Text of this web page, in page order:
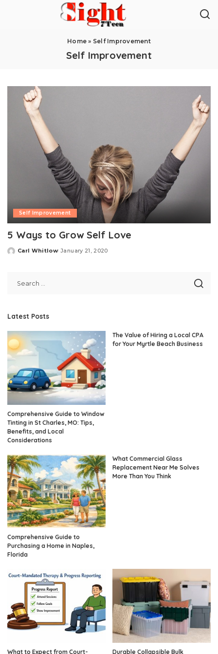
Home » Self Improvement
Self Improvement
Self Improvement
5 Ways to Grow Self Love
Posted
Carl Whitlow January 21, 2020
Latest Posts
Comprehensive Guide to Window
Tinting in St Charles, MO: Tips,
Benefits, and Local
Considerations
The Value of Hiring a Local CPA
for Your Myrtle Beach Business
Comprehensive Guide to
Purchasing a Home in Naples,
Florida
What Commercial Glass
Replacement Near Me Solves
More Than You Think
What to Expect from Court- Durable Collapsible Bulk